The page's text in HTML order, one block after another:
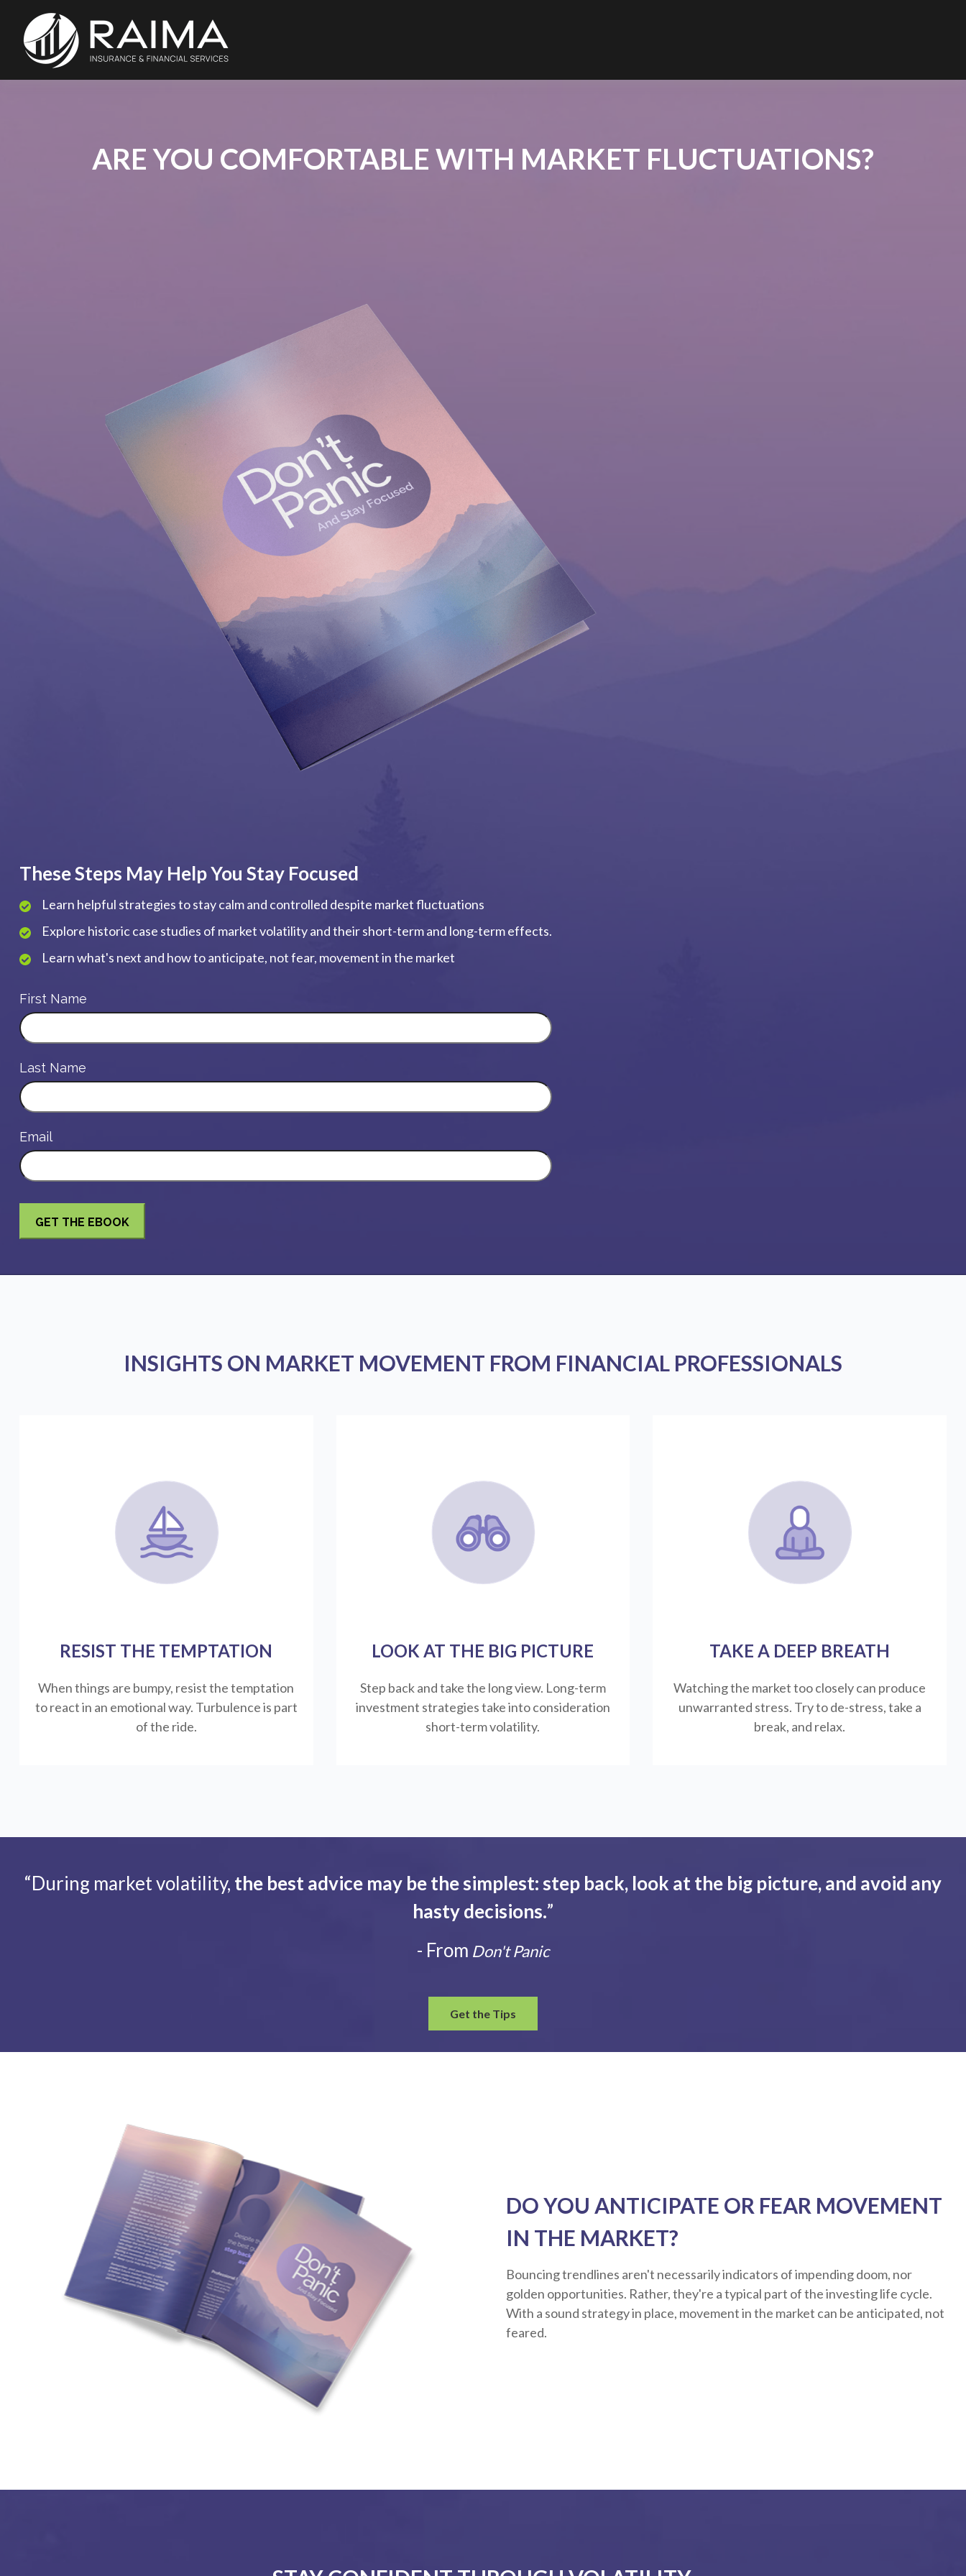
ARE YOU COMFORTABLE WITH MARKET FLUCTUATIONS?
These Steps May Help You Stay Focused
Learn helpful strategies to stay calm and controlled despite market fluctuations
Explore historic case studies of market volatility and their short-term and long-term effects.
Learn what's next and how to anticipate, not fear, movement in the market
First Name
Last Name
Email
INSIGHTS ON MARKET MOVEMENT FROM FINANCIAL PROFESSIONALS
RESIST THE TEMPTATION
When things are bumpy, resist the temptation
to react in an emotional way. Turbulence is part
of the ride.
LOOK AT THE BIG PICTURE
Step back and take the long view. Long-term
investment strategies take into consideration
short-term volatility.
TAKE A DEEP BREATH
Watching the market too closely can produce
unwarranted stress. Try to de-stress, take a
break, and relax.
“During market volatility, the best advice may be the simplest: step back, look at the big picture, and avoid any
hasty decisions.”
- From Don't Panic
Get the Tips
DO YOU ANTICIPATE OR FEAR MOVEMENT
IN THE MARKET?
Bouncing trendlines aren't necessarily indicators of impending doom, nor
golden opportunities. Rather, they're a typical part of the investing life cycle.
With a sound strategy in place, movement in the market can be anticipated, not
feared.